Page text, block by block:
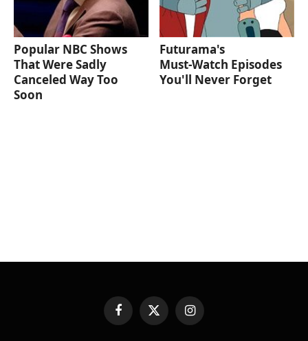
Popular NBC Shows
That Were Sadly
Canceled Way Too
Soon
Futurama's
Must‑Watch Episodes
You'll Never Forget
FacebookX
Instagram